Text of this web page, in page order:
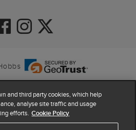
and third party cookies, which help
analyse site traffic and usage
efforts. Cookie Policy